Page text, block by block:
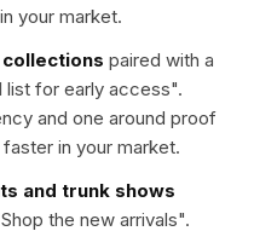
your market.
paired with a
list for early access".
and one around proof
in your market.
and trunk shows
Shop the new arrivals".